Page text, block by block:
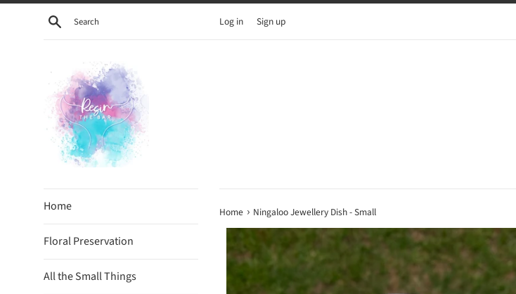
Skip
Search Log in Sign up
Home
Floral Preservation
All the Small Things
Home › Ningaloo Jewellery Dish - Small